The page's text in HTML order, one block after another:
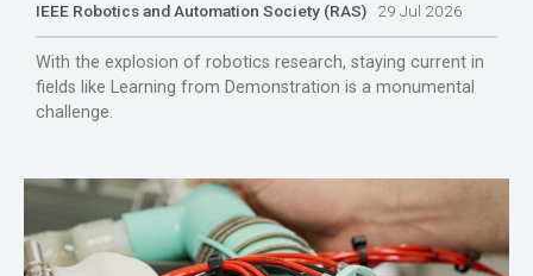
IEEE Robotics and Automation Society (RAS) 29 Jul 2026
With the explosion of robotics research, staying current in
fields like Learning from Demonstration is a monumental
challenge.